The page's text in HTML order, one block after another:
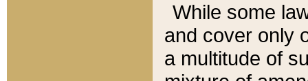
While some
and cover only
a multitude of